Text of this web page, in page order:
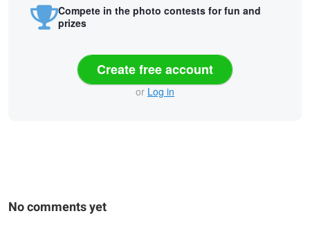
Compete in the photo contests for fun and
prizes
Create free account
or Log in
No comments yet